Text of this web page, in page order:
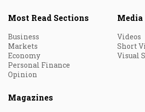
Most Read Sections
Business
Markets
Economy
Personal Finance
Opinion
Media
Videos
Short
Visual
Magazines